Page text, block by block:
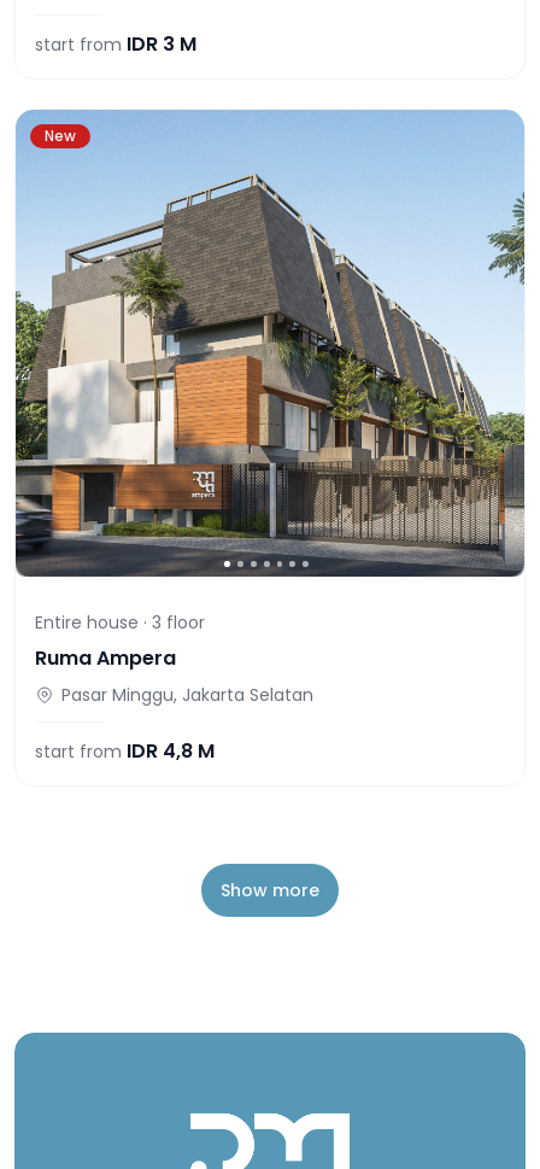
start from IDR 3 M
New
Entire house · 3 floor
Ruma Ampera
Pasar Minggu, Jakarta Selatan
start from IDR 4,8 M
Show more